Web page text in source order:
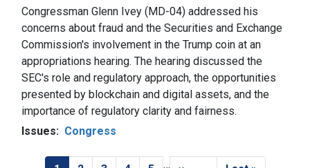
Congressman Glenn Ivey (MD-04) addressed his
concerns about fraud and the Securities and Exchange
Commission's involvement in the Trump coin at an
appropriations hearing. The hearing discussed the
SEC's role and regulatory approach, the opportunities
presented by blockchain and digital assets, and the
importance of regulatory clarity and fairness.
Issues: Congress
…